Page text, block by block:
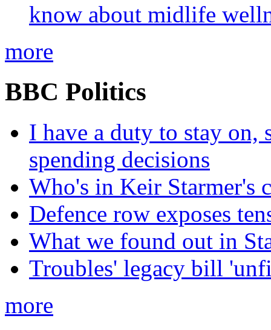
know about midlife
more
BBC Politics
I have a duty to stay on,
spending decisions
Who's in Keir Starmer's
Defence row exposes
What we found out in
Troubles' legacy bill
more